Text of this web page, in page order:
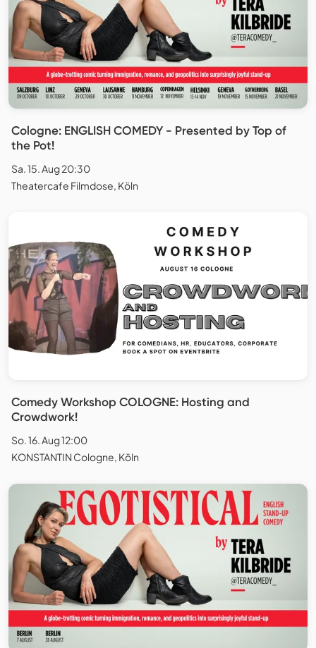
Cologne: ENGLISH COMEDY - Presented by Top of
the Pot!
Sa. 15. Aug 20:30
Theatercafe Filmdose, Köln
Comedy Workshop COLOGNE: Hosting and
Crowdwork!
So. 16. Aug 12:00
KONSTANTIN Cologne, Köln